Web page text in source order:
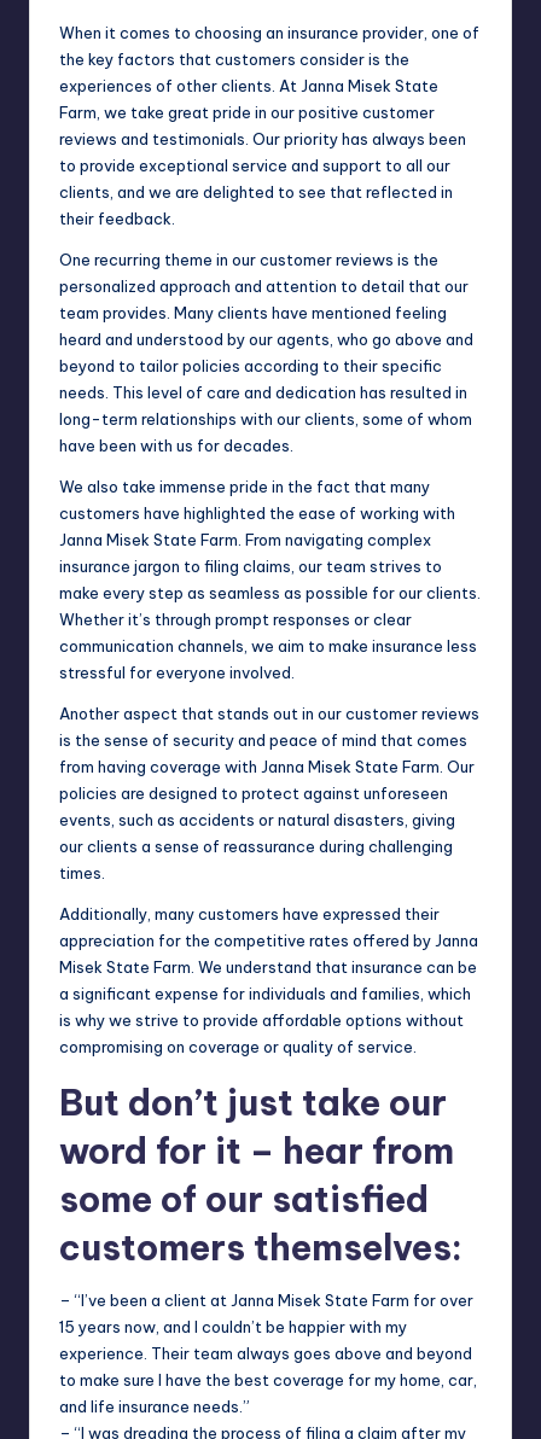
When it comes to choosing an insurance provider, one of
the key factors that customers consider is the
experiences of other clients. At Janna Misek State
Farm, we take great pride in our positive customer
reviews and testimonials. Our priority has always been
to provide exceptional service and support to all our
clients, and we are delighted to see that reflected in
their feedback.
One recurring theme in our customer reviews is the
personalized approach and attention to detail that our
team provides. Many clients have mentioned feeling
heard and understood by our agents, who go above and
beyond to tailor policies according to their specific
needs. This level of care and dedication has resulted in
long-term relationships with our clients, some of whom
have been with us for decades.
We also take immense pride in the fact that many
customers have highlighted the ease of working with
Janna Misek State Farm. From navigating complex
insurance jargon to filing claims, our team strives to
make every step as seamless as possible for our clients.
Whether it’s through prompt responses or clear
communication channels, we aim to make insurance less
stressful for everyone involved.
Another aspect that stands out in our customer reviews
is the sense of security and peace of mind that comes
from having coverage with Janna Misek State Farm. Our
policies are designed to protect against unforeseen
events, such as accidents or natural disasters, giving
our clients a sense of reassurance during challenging
times.
Additionally, many customers have expressed their
appreciation for the competitive rates offered by Janna
Misek State Farm. We understand that insurance can be
a significant expense for individuals and families, which
is why we strive to provide affordable options without
compromising on coverage or quality of service.
But don’t just take our
word for it – hear from
some of our satisfied
customers themselves:
– “I’ve been a client at Janna Misek State Farm for over
15 years now, and I couldn’t be happier with my
experience. Their team always goes above and beyond
to make sure I have the best coverage for my home, car,
and life insurance needs.”
– “I was dreading the process of filing a claim after my